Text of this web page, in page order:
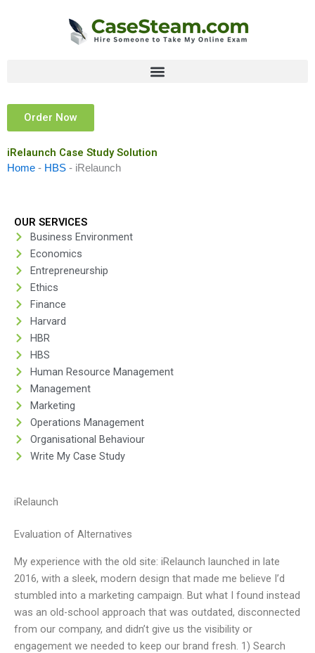
Order Now
iRelaunch Case Study Solution
Home - HBS - iRelaunch
OUR SERVICES
Business Environment
Economics
Entrepreneurship
Ethics
Finance
Harvard
HBR
HBS
Human Resource Management
Management
Marketing
Operations Management
Organisational Behaviour
Write My Case Study
iRelaunch
Evaluation of Alternatives
My experience with the old site: iRelaunch launched in late
2016, with a sleek, modern design that made me believe I’d
stumbled into a marketing campaign. But what I found instead
was an old-school approach that was outdated, disconnected
from our company, and didn’t give us the visibility or
engagement we needed to keep our brand fresh. 1) Search